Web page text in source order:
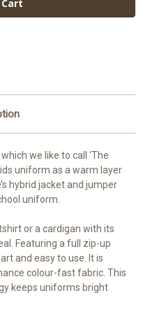
Peter's
CofE
we like to call ‘The
uniform as a warm layer
hybrid jacket and jumper
uniform.
or a cardigan with its
Featuring a full zip-up
and easy to use. It is
colour-fast fabric. This
keeps uniforms bright